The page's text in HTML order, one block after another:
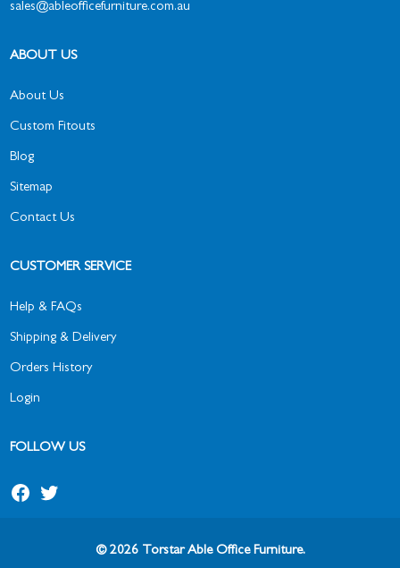
sales@ableofficefurniture.com.au
ABOUT US
About Us
Custom Fitouts
Blog
Sitemap
Contact Us
CUSTOMER SERVICE
Help & FAQs
Shipping & Delivery
Orders History
Login
FOLLOW US
© 2026 Torstar Able Office Furniture.